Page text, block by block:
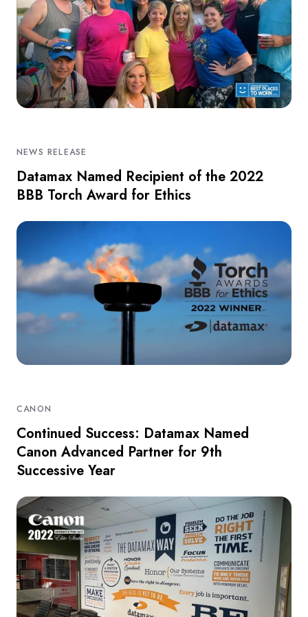
NEWS RELEASE
Datamax Named Recipient of the 2022
BBB Torch Award for Ethics
CANON
Continued Success: Datamax Named
Canon Advanced Partner for 9th
Successive Year